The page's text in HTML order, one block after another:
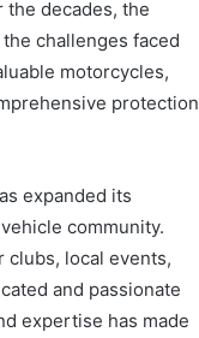
the decades, the
challenges faced
motorcycles,
protection
expanded its
community.
clubs, local events,
and passionate
expertise has made